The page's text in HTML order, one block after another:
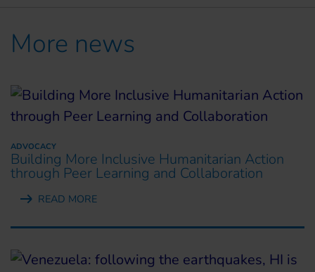
More news
ADVOCACY
Building More Inclusive Humanitarian Action
through Peer Learning and Collaboration
READ MORE